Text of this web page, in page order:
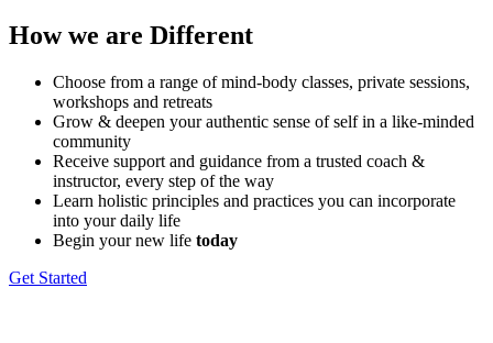
How we are Different
Choose from a range of mind-​body classes, private sessions,
workshops and retreats
Grow & deepen your authentic sense of self in a like-minded ​
community
Receive support and guidance from a trusted coach & ​
instructor, every step of the way
Learn holistic principles and practices you can incorporate ​
into your daily life
Begin your new life today
Get Started